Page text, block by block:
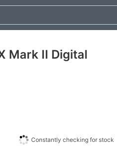
Mark II Digital
Constantly checking for stock